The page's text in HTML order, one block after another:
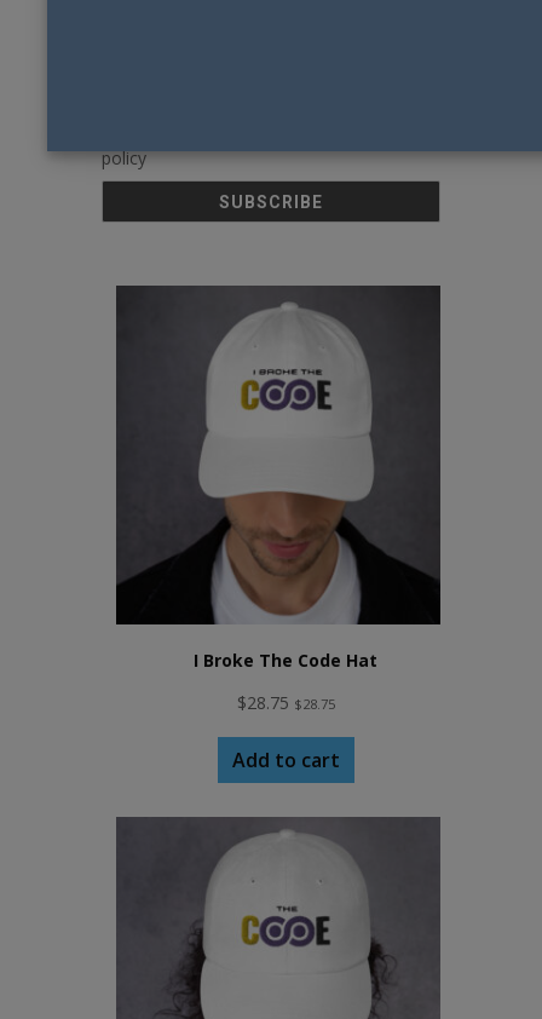
policy
I Broke The Code Hat
$28.75 $28.75
Add to cart